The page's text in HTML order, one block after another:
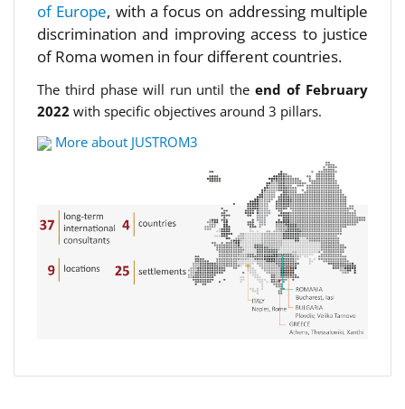
of Europe, with a focus on addressing multiple
discrimination and improving access to justice
of Roma women in four different countries.
The third phase will run until theend of February
2022 with specific objectives around 3 pillars.
More about JUSTROM3